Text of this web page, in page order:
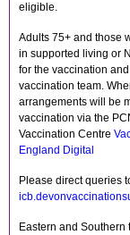
eligible.
Adults 75+ and those
in supported living or
for the vaccination
vaccination team.
arrangements will be
vaccination via the
Vaccination Centre
England Digital
Please direct queries
Eastern and